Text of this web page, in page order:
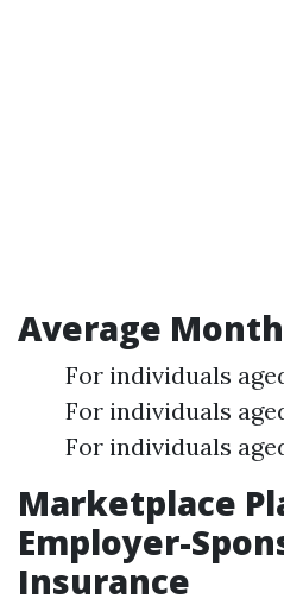
Average
For individuals
For individuals
For individuals
Marketplace
Employer-
Insurance